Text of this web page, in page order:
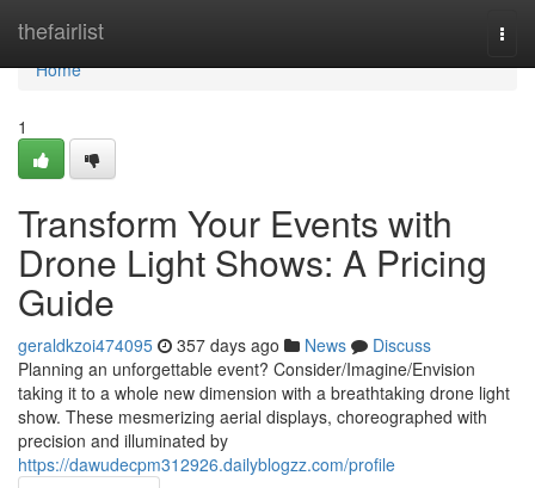
thefairlist
Home
Home
1
Transform Your Events with
Drone Light Shows: A Pricing
Guide
geraldkzoi474095 357 days ago News
Discuss
Planning an unforgettable event? Consider/Imagine/Envision
taking it to a whole new dimension with a breathtaking drone light
show. These mesmerizing aerial displays, choreographed with
precision and illuminated by
https://dawudecpm312926.dailyblogzz.com/profile